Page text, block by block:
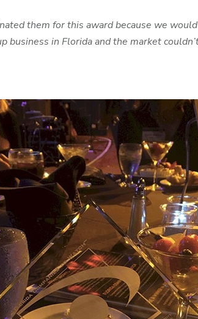
them for this award because we
in Florida and the market